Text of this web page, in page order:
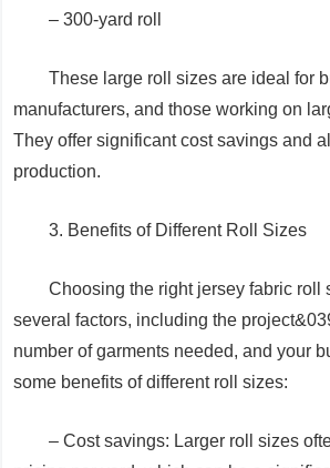
– 300-yard roll
These large roll sizes are ideal for
manufacturers, and those working on
They offer significant cost savings and
production.
3. Benefits of Different Roll Sizes
Choosing the right jersey fabric roll
several factors, including the
number of garments needed, and your
some benefits of different roll sizes:
– Cost savings: Larger roll sizes